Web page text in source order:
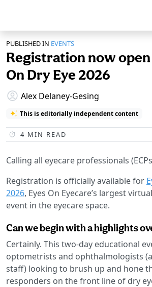
PUBLISHED IN EVENTS
Registration now open
On Dry Eye 2026
Alex Delaney-Gesing
This is editorially independent content
4 MIN READ
Calling all eyecare professionals
Registration is officially available for
2026, Eyes On Eyecare’s largest
event in the eyecare space.
Can we begin with a highlights
Certainly. This two-day educational
optometrists and ophthalmologists
staff) looking to brush up and hone
responders on the front line of dry